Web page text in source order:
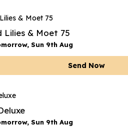
Lilies & Moet 75
Sun 9th Aug
Send Now
Sun 9th Aug